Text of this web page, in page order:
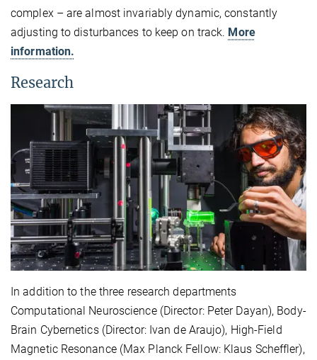
complex – are almost invariably dynamic, constantly
adjusting to disturbances to keep on track. More
information.
Research
In addition to the three research departments
Computational Neuroscience (Director: Peter Dayan), Body-
Brain Cybernetics (Director: Ivan de Araujo), High-Field
Magnetic Resonance (Max Planck Fellow: Klaus Scheffler),